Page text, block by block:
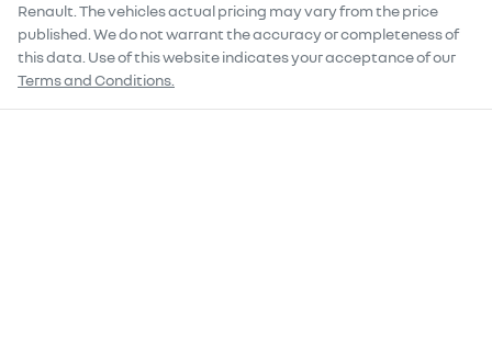
Renault . The vehicles actual pricing may vary from the price
published. We do not warrant the accuracy or completeness of
this data. Use of this website indicates your acceptance of our
Terms and Conditions.